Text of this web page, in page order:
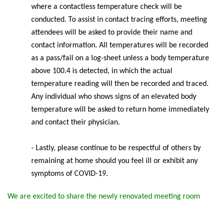
where a contactless temperature check will be
conducted. To assist in contact tracing efforts, meeting
attendees will be asked to provide their name and
contact information. All temperatures will be recorded
as a pass/fail on a log-sheet unless a body temperature
above 100.4 is detected, in which the actual
temperature reading will then be recorded and traced.
Any individual who shows signs of an elevated body
temperature will be asked to return home immediately
and contact their physician.
- Lastly, please continue to be respectful of others by
remaining at home should you feel ill or exhibit any
symptoms of COVID-19.
We are excited to share the newly renovated meeting room